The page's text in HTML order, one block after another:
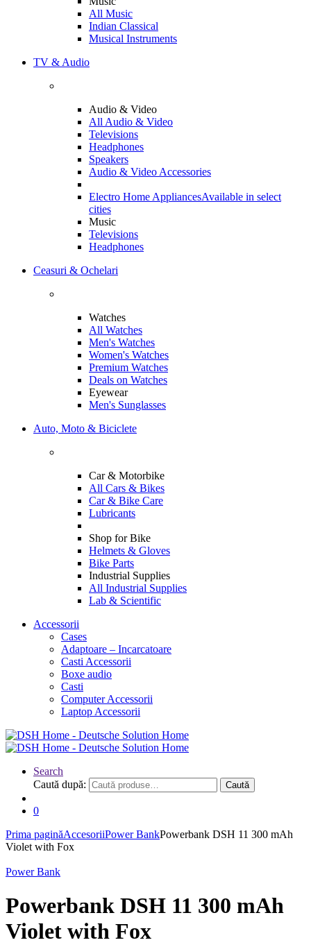
All Music
Indian Classical
Musical Instruments
TV & Audio
Audio & Video
All Audio & Video
Televisions
Headphones
Speakers
Audio & Video Accessories
Electro Home AppliancesAvailable in select
cities
Music
Televisions
Headphones
Ceasuri & Ochelari
Watches
All Watches
Men's Watches
Women's Watches
Premium Watches
Deals on Watches
Eyewear
Men's Sunglasses
Auto, Moto & Biciclete
Car & Motorbike
All Cars & Bikes
Car & Bike Care
Lubricants
Shop for Bike
Helmets & Gloves
Bike Parts
Industrial Supplies
All Industrial Supplies
Lab & Scientific
Accessorii
Cases
Adaptoare – Incarcatoare
Casti Accessorii
Boxe audio
Casti
Computer Accessorii
Laptop Accessorii
Search
Caută după:
Caută
0
Prima paginăAccesoriiPower BankPowerbank DSH 11 300 mAh
Violet with Fox
Power Bank
Powerbank DSH 11 300 mAh
Violet with Fox